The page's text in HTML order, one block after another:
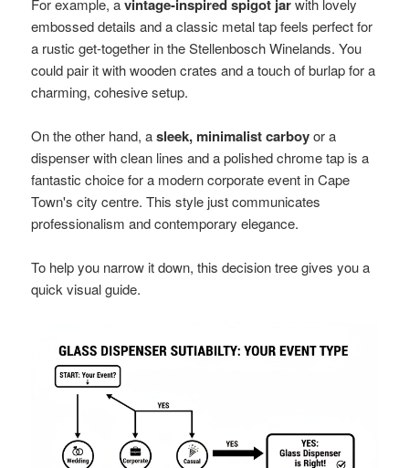
For example, avintage-inspired spigot jarwith lovely
embossed details and a classic metal tap feels perfect for
a rustic get-together in the Stellenbosch Winelands. You
could pair it with wooden crates and a touch of burlap for a
charming, cohesive setup.
On the other hand, asleek, minimalist carboyor a
dispenser with clean lines and a polished chrome tap is a
fantastic choice for a modern corporate event in Cape
Town's city centre. This style just communicates
professionalism and contemporary elegance.
To help you narrow it down, this decision tree gives you a
quick visual guide.